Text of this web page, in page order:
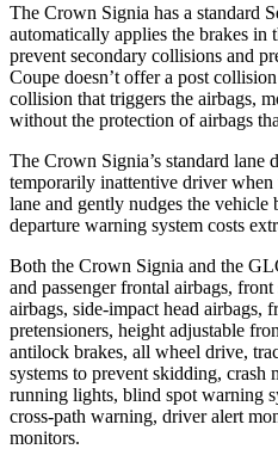
The Crown Signia has a standard
automatically applies the brakes in
prevent secondary collisions and
Coupe doesn’t offer a post
collision that triggers the airbags,
without the protection of airbags
The Crown Signia’s standard lane
temporarily inattentive driver
lane and gently nudges the vehicle
departure warning system costs
Both the Crown Signia and the
and passenger frontal airbags,
airbags, side-impact head airbags,
pretensioners, height adjustable
antilock brakes, all wheel drive,
systems to prevent skidding, crash
running lights, blind spot warning
cross-path warning, driver alert
monitors.